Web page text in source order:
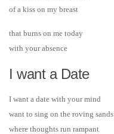
of a kiss on my breast
that burns on me today
with your absence
I want a Date
I want a date with your mind
want to sing on the roving sands
where thoughts run rampant